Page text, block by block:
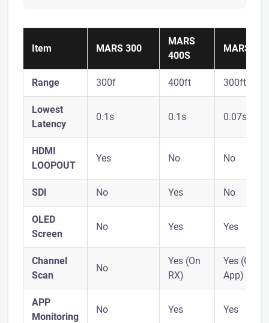
Item MARS 300
MARS
400S
MARS X
Range 300f 400ft 300ft
Lowest
Latency
0.1s 0.1s 0.07s
HDMI
LOOPOUT
Yes No No
SDI No Yes No
OLED
Screen
No Yes Yes
Channel
Scan
No
Yes (On
RX)
Yes (On
App)
APP
Monitoring
No Yes Yes